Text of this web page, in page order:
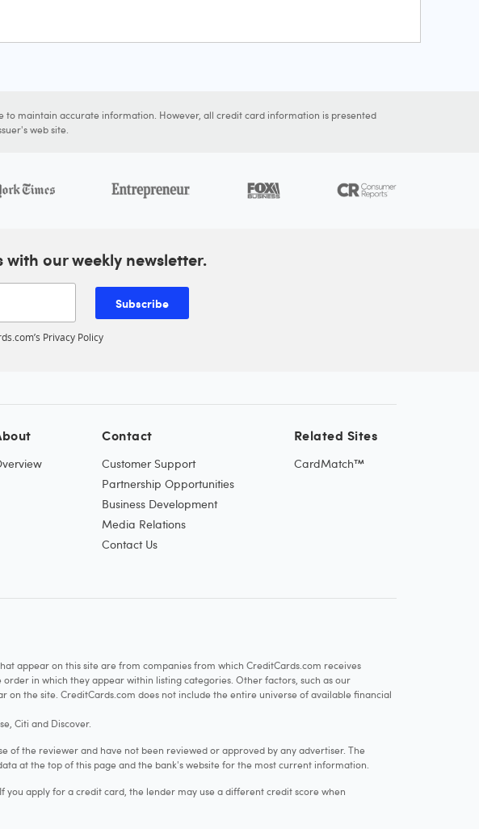
maintain accurate information. However, all credit card information is presented
web site.
our weekly newsletter.
Subscribe
Privacy Policy
Contact
Customer Support
Partnership Opportunities
Business Development
Media Relations
Contact Us
Related Sites
CardMatch™
appear on this site are from companies from which CreditCards.com receives
in which they appear within listing categories. Other factors, such as our
the site. CreditCards.com does not include the entire universe of available financial
Citi and Discover.
of the reviewer and have not been reviewed or approved by any advertiser. The
at the top of this page and the bank's website for the most current information.
apply for a credit card, the lender may use a different credit score when